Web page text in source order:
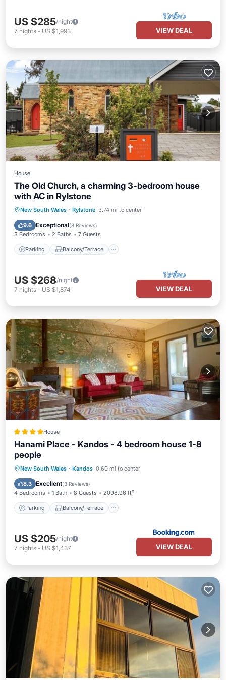
US $285/night
7 nights - US $1,993 VIEW DEAL
House
The Old Church, a charming 3-bedroom house
with AC in Rylstone
New South Wales · Rylstone 3.74 mi to center
9.6 Exceptional(8 Reviews)
3 Bedrooms 2 Baths 7 Guests
Parking Balcony/Terrace
Parking Balcony/Terrace
Air Conditioner
US $268/night
7 nights - US $1,874 VIEW DEAL
House
Hanami Place - Kandos - 4 bedroom house 1-8
people
New South Wales · Kandos 0.60 mi to center
8.3 Excellent(3 Reviews)
4 Bedrooms 1 Bath 8 Guests 2098.96 ft²
Parking Balcony/Terrace
Parking Balcony/Terrace
Internet
US $205/night
7 nights - US $1,437 VIEW DEAL